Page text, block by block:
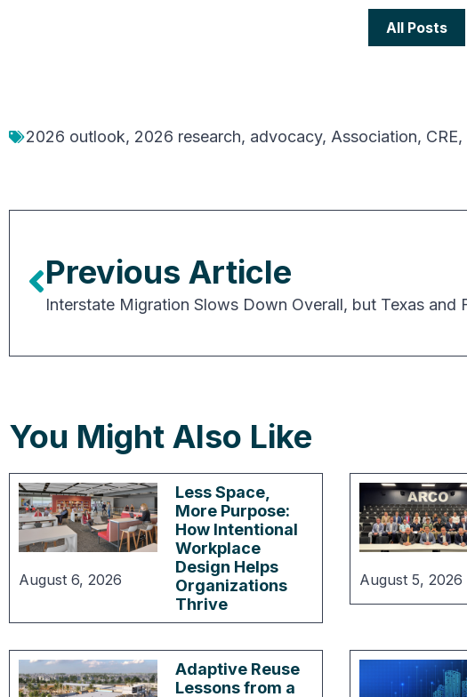
All Posts
2026 outlook, 2026 research, advocacy, Association, CRE,
Previous Article
You Might Also Like
August 6, 2026
Less Space,
More Purpose:
How Intentional
Workplace
Design Helps
Organizations
Thrive
August 5, 2026
Adaptive Reuse
Lessons from a